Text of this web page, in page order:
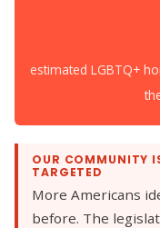
estimated LGBTQ+
OUR COMMUNITY
TARGETED
More Americans
before. The